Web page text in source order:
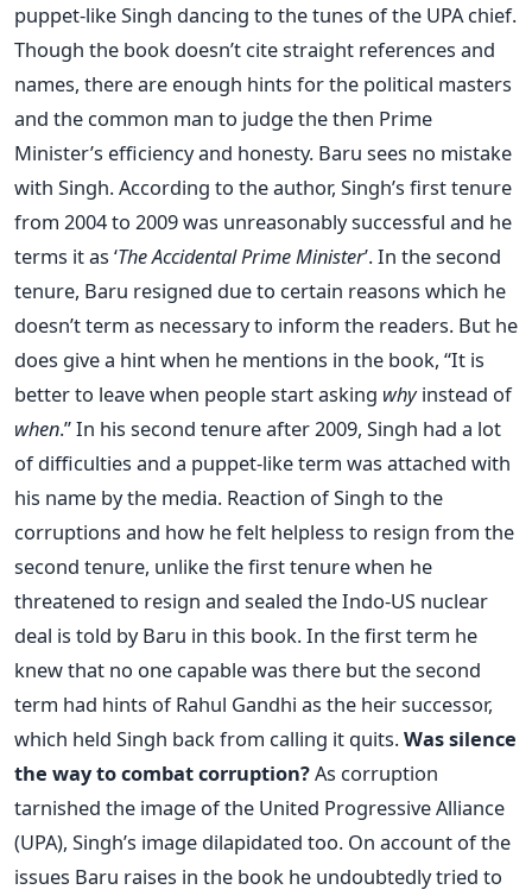
puppet-like Singh dancing to the tunes of the UPA chief.
Though the book doesn’t cite straight references and
names, there are enough hints for the political masters
and the common man to judge the then Prime
Minister’s efficiency and honesty. Baru sees no mistake
with Singh. According to the author, Singh’s first tenure
from 2004 to 2009 was unreasonably successful and he
terms it as ‘The Accidental Prime Minister’. In the second
tenure, Baru resigned due to certain reasons which he
doesn’t term as necessary to inform the readers. But he
does give a hint when he mentions in the book, “It is
better to leave when people start asking whyinstead of
when.” In his second tenure after 2009, Singh had a lot
of difficulties and a puppet-like term was attached with
his name by the media. Reaction of Singh to the
corruptions and how he felt helpless to resign from the
second tenure, unlike the first tenure when he
threatened to resign and sealed the Indo-US nuclear
deal is told by Baru in this book. In the first term he
knew that no one capable was there but the second
term had hints of Rahul Gandhi as the heir successor,
which held Singh back from calling it quits.Was silence
the way to combat corruption?As corruption
tarnished the image of the United Progressive Alliance
(UPA), Singh’s image dilapidated too. On account of the
issues Baru raises in the book he undoubtedly tried to